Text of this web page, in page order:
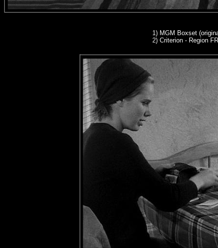
1) MGM Boxset
2) Criterion - Region